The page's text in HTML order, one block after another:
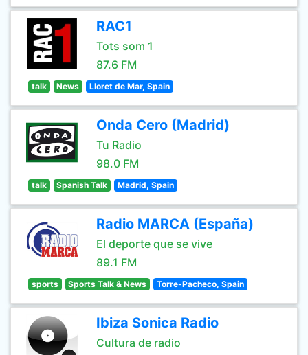
RAC1
Tots som 1
87.6 FM
talk News Lloret de Mar, Spain
Onda Cero (Madrid)
Tu Radio
98.0 FM
talk Spanish Talk Madrid, Spain
Radio MARCA (España)
El deporte que se vive
89.1 FM
sports Sports Talk & News Torre-Pacheco, Spain
Ibiza Sonica Radio
Cultura de radio